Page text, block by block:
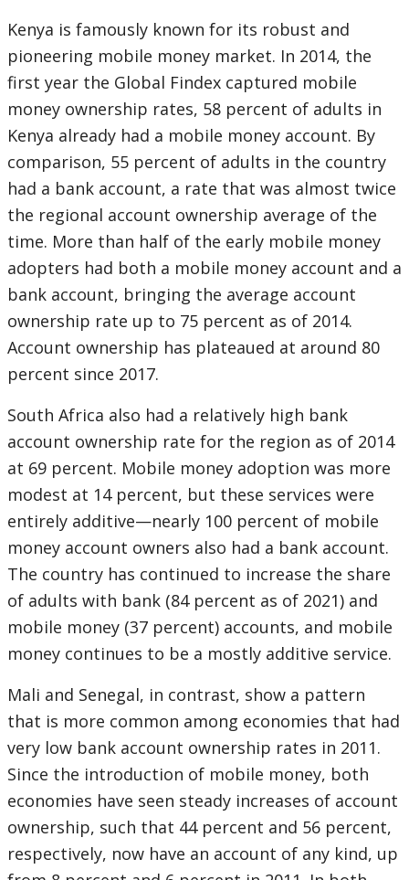
Kenya is famously known for its robust and
pioneering mobile money market. In 2014, the
first year the Global Findex captured mobile
money ownership rates, 58 percent of adults in
Kenya already had a mobile money account. By
comparison, 55 percent of adults in the country
had a bank account, a rate that was almost twice
the regional account ownership average of the
time. More than half of the early mobile money
adopters had both a mobile money account and a
bank account, bringing the average account
ownership rate up to 75 percent as of 2014.
Account ownership has plateaued at around 80
percent since 2017.
South Africa also had a relatively high bank
account ownership rate for the region as of 2014
at 69 percent. Mobile money adoption was more
modest at 14 percent, but these services were
entirely additive—nearly 100 percent of mobile
money account owners also had a bank account.
The country has continued to increase the share
of adults with bank (84 percent as of 2021) and
mobile money (37 percent) accounts, and mobile
money continues to be a mostly additive service.
Mali and Senegal, in contrast, show a pattern
that is more common among economies that had
very low bank account ownership rates in 2011.
Since the introduction of mobile money, both
economies have seen steady increases of account
ownership, such that 44 percent and 56 percent,
respectively, now have an account of any kind, up